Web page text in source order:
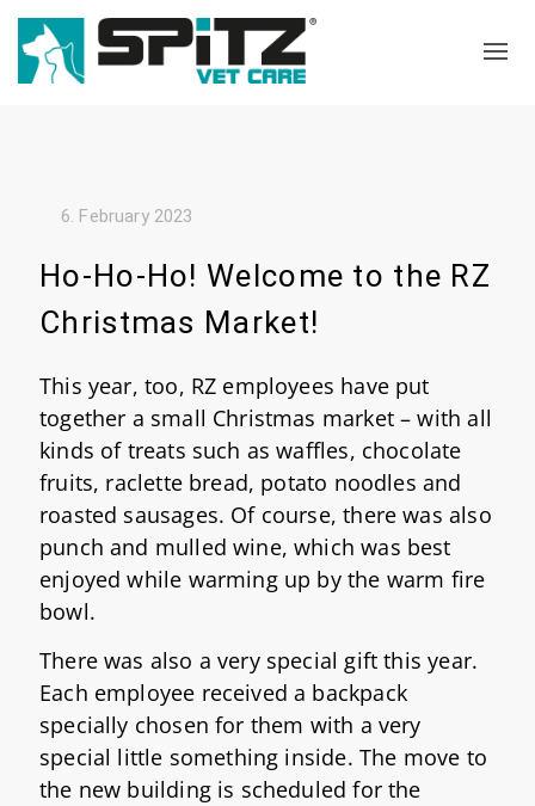
Search
6. February 2023
Ho-Ho-Ho! Welcome to the RZ
Christmas Market!
This year, too, RZ employees have put
together a small Christmas market – with all
kinds of treats such as waffles, chocolate
fruits, raclette bread, potato noodles and
roasted sausages. Of course, there was also
punch and mulled wine, which was best
enjoyed while warming up by the warm fire
bowl.
There was also a very special gift this year.
Each employee received a backpack
specially chosen for them with a very
special little something inside. The move to
the new building is scheduled for the